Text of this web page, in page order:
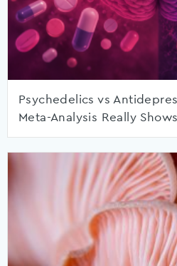
Psychedelics vs
Meta-Analysis Really Shows